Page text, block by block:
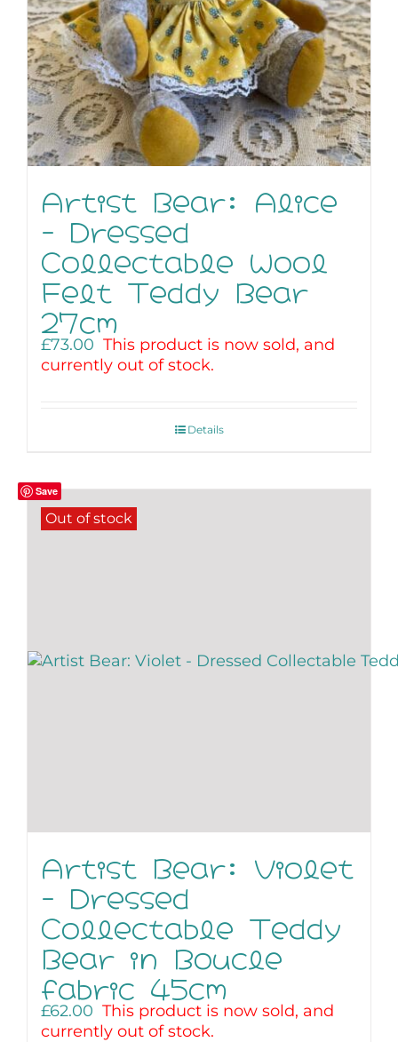
Artist Bear: Alice
– Dressed
Collectable Wool
Felt Teddy Bear
27cm
£73.00 This product is now sold, and
currently out of stock.
Details
Save
Out of stock
Artist Bear: Violet
– Dressed
Collectable Teddy
Bear in Boucle
fabric 45cm
£62.00 This product is now sold, and
currently out of stock.